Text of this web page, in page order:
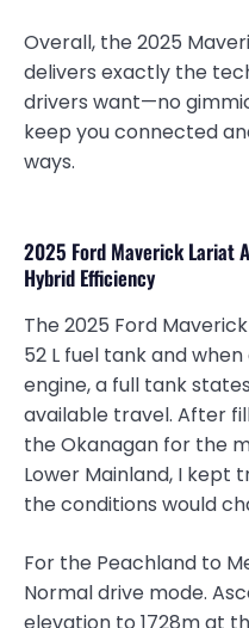
Overall, the 2025
delivers exactly the
drivers want—no
keep you connected
ways.
2025 Ford Maverick Lariat
Hybrid Efficiency
The 2025 Ford
52 L fuel tank and
engine, a full tank
available travel. After
the Okanagan for the
Lower Mainland, I kept
the conditions would
For the Peachland to
Normal drive mode.